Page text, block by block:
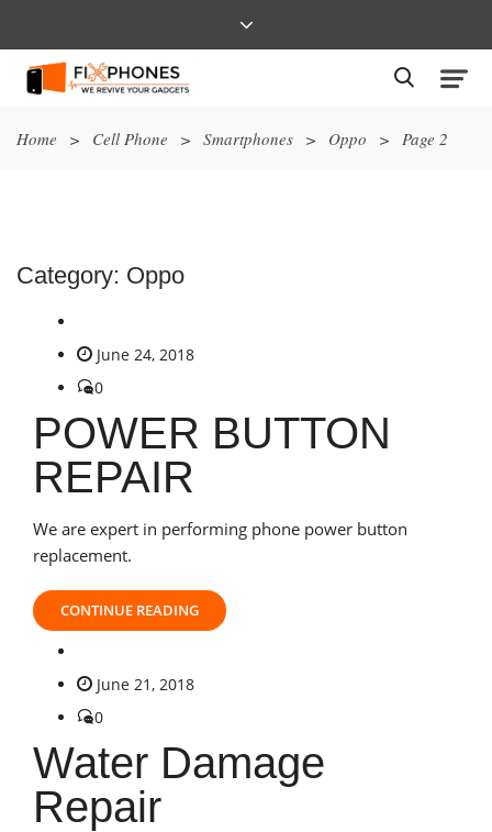
Home > Cell Phone > Smartphones > Oppo > Page 2
Category: Oppo
June 24, 2018
0
POWER BUTTON
REPAIR
We are expert in performing phone power button
replacement.
CONTINUE READING
June 21, 2018
0
Water Damage
Repair